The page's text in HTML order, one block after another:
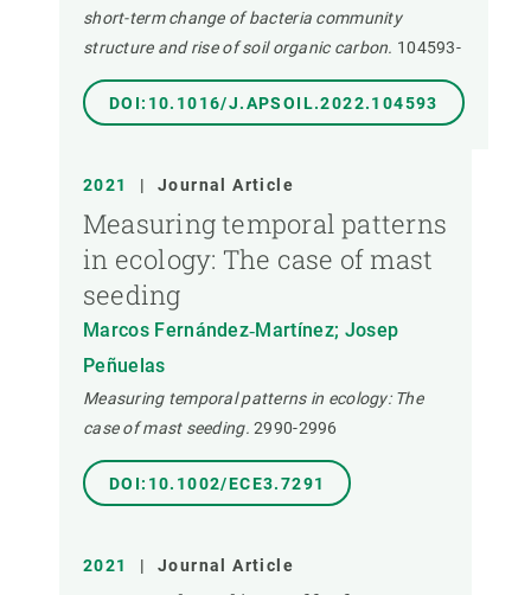
short-term change of bacteria community
structure and rise of soil organic carbon. 104593-
DOI:10.1016/J.APSOIL.2022.104593
2021 | Journal Article
Measuring temporal patterns
in ecology: The case of mast
seeding
Marcos Fernández‐Martínez; Josep
Peñuelas
Measuring temporal patterns in ecology: The
case of mast seeding. 2990-2996
DOI:10.1002/ECE3.7291
2021 | Journal Article